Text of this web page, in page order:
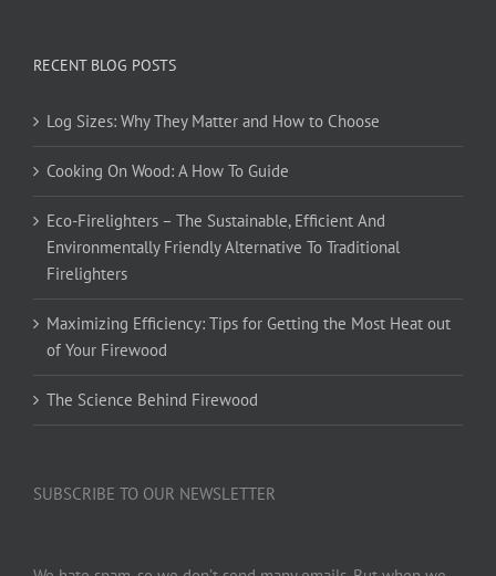
RECENT BLOG POSTS
Log Sizes: Why They Matter and How to Choose
Cooking On Wood: A How To Guide
Eco-Firelighters – The Sustainable, Efficient And
Environmentally Friendly Alternative To Traditional
Firelighters
Maximizing Efficiency: Tips for Getting the Most Heat out
of Your Firewood
The Science Behind Firewood
SUBSCRIBE TO OUR NEWSLETTER